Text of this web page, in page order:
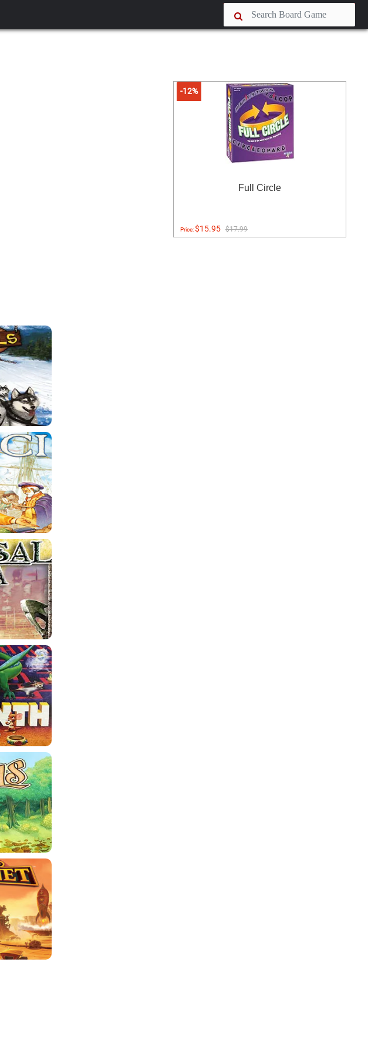
-12%
Full Circle
Price:$15.95 $17.99